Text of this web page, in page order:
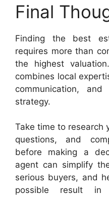
Final
Finding the best
requires more than
the highest
combines local
communication,
strategy.
Take time to research
questions, and
before making a
agent can simplify
serious buyers, and
possible result in